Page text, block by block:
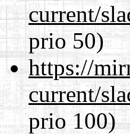
current/
prio 50)
https://
current/
prio 100)